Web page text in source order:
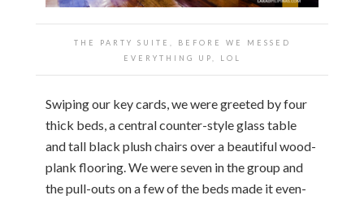
THE PARTY SUITE, BEFORE WE MESSED
EVERYTHING UP, LOL
Swiping our key cards, we were greeted by four
thick beds, a central counter-style glass table
and tall black plush chairs over a beautiful wood-
plank flooring. We were seven in the group and
the pull-outs on a few of the beds made it even-